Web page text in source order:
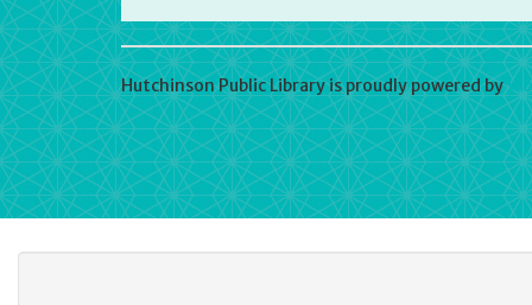
Hutchinson Public Library is proudly powered by